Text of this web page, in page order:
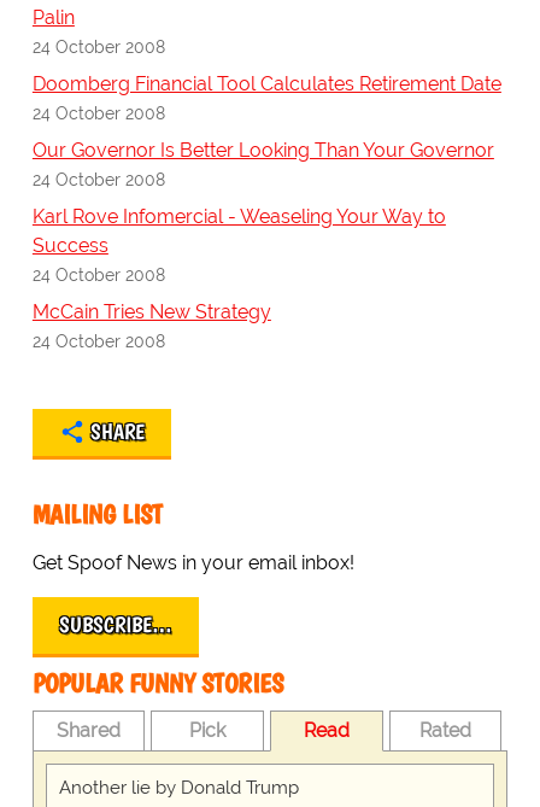
Palin
24 October 2008
Doomberg Financial Tool Calculates Retirement Date
24 October 2008
Our Governor Is Better Looking Than Your Governor
24 October 2008
Karl Rove Infomercial - Weaseling Your Way to
Success
24 October 2008
McCain Tries New Strategy
24 October 2008
SHARE
MAILING LIST
Get Spoof News in your email inbox!
SUBSCRIBE…
POPULAR FUNNY STORIES
Shared Pick Read Rated
Another lie by Donald Trump